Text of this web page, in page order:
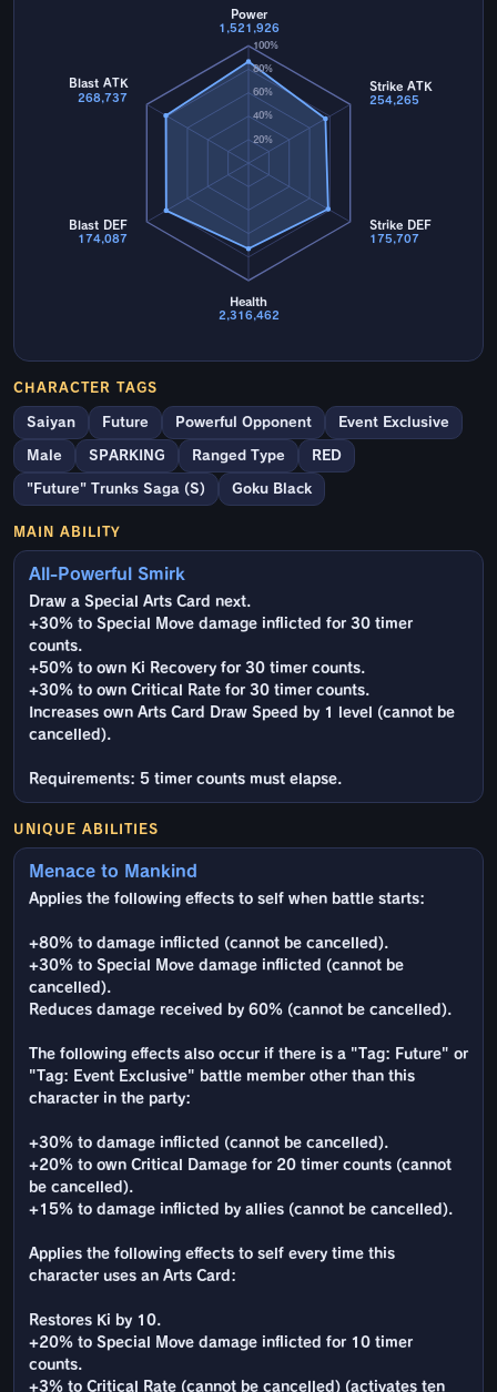
20%
40%
60%
80%
100%
Power
1,521,926
Strike ATK
254,265
Strike DEF
175,707
Health
2,316,462
Blast DEF
174,087
Blast ATK
268,737
CHARACTER TAGS
Saiyan Future Powerful Opponent Event Exclusive
Male SPARKING Ranged Type RED
"Future" Trunks Saga (S) Goku Black
MAIN ABILITY
All-Powerful Smirk
Draw a Special Arts Card next.
+30% to Special Move damage inflicted for 30 timer
counts.
+50% to own Ki Recovery for 30 timer counts.
+30% to own Critical Rate for 30 timer counts.
Increases own Arts Card Draw Speed by 1 level (cannot be
cancelled).
Requirements: 5 timer counts must elapse.
UNIQUE ABILITIES
Menace to Mankind
Applies the following effects to self when battle starts:
+80% to damage inflicted (cannot be cancelled).
+30% to Special Move damage inflicted (cannot be
cancelled).
Reduces damage received by 60% (cannot be cancelled).
The following effects also occur if there is a "Tag: Future" or
"Tag: Event Exclusive" battle member other than this
character in the party:
+30% to damage inflicted (cannot be cancelled).
+20% to own Critical Damage for 20 timer counts (cannot
be cancelled).
+15% to damage inflicted by allies (cannot be cancelled).
Applies the following effects to self every time this
character uses an Arts Card:
Restores Ki by 10.
+20% to Special Move damage inflicted for 10 timer
counts.
+3% to Critical Rate (cannot be cancelled) (activates ten